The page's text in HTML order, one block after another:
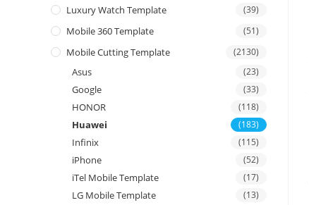
Luxury Watch Template (39)
Mobile 360 Template (51)
Mobile Cutting Template (2130)
Asus (23)
Google (33)
HONOR (118)
Huawei (183)
Infinix (115)
iPhone (52)
iTel Mobile Template (17)
LG Mobile Template (13)